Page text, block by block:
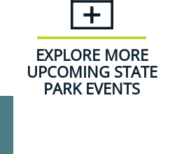
EXPLORE MORE
UPCOMING STATE
PARK EVENTS